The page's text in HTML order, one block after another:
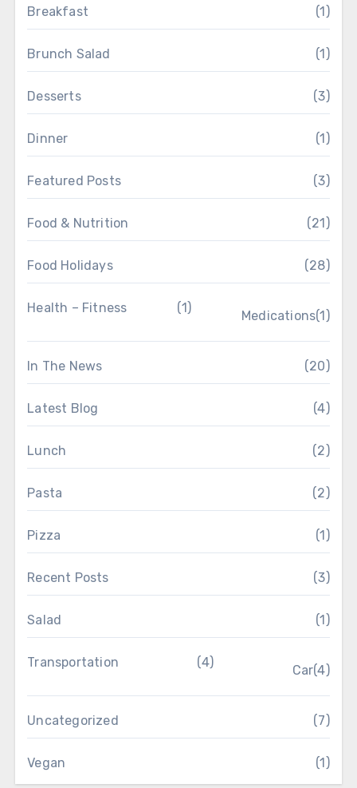
Breakfast (1)
Brunch Salad (1)
Desserts (3)
Dinner (1)
Featured Posts (3)
Food & Nutrition (21)
Food Holidays (28)
Health – Fitness (1)
Medications(1)
In The News (20)
Latest Blog (4)
Lunch (2)
Pasta (2)
Pizza (1)
Recent Posts (3)
Salad (1)
Transportation (4)
Car(4)
Uncategorized (7)
Vegan (1)